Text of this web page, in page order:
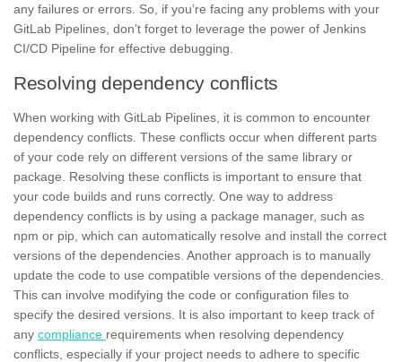
any failures or errors. So, if you’re facing any problems with your
GitLab Pipelines, don’t forget to leverage the power of Jenkins
CI/CD Pipeline for effective debugging.
Resolving dependency conflicts
When working with GitLab Pipelines, it is common to encounter
dependency conflicts. These conflicts occur when different parts
of your code rely on different versions of the same library or
package. Resolving these conflicts is important to ensure that
your code builds and runs correctly. One way to address
dependency conflicts is by using a package manager, such as
npm or pip, which can automatically resolve and install the correct
versions of the dependencies. Another approach is to manually
update the code to use compatible versions of the dependencies.
This can involve modifying the code or configuration files to
specify the desired versions. It is also important to keep track of
any compliance requirements when resolving dependency
conflicts, especially if your project needs to adhere to specific